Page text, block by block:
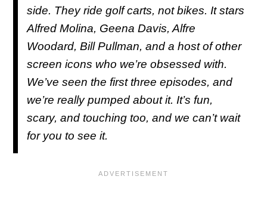
side. They ride golf carts, not bikes. It stars
Alfred Molina, Geena Davis, Alfre
Woodard, Bill Pullman, and a host of other
screen icons who we’re obsessed with.
We’ve seen the first three episodes, and
we’re really pumped about it. It’s fun,
scary, and touching too, and we can’t wait
for you to see it.